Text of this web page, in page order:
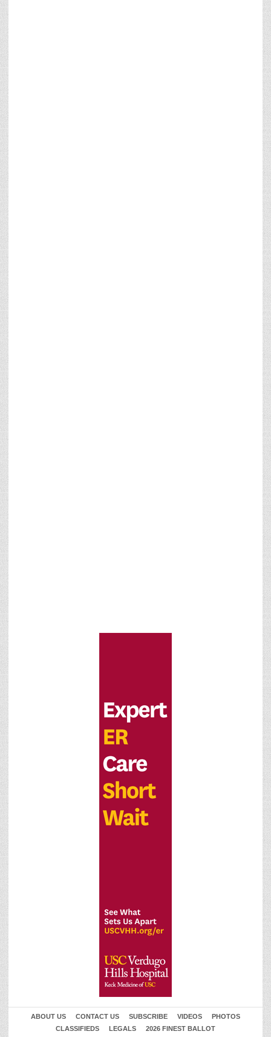
ABOUT US CONTACT US SUBSCRIBE VIDEOS
PHOTOS
CLASSIFIEDS
LEGALS 2026 FINEST BALLOT